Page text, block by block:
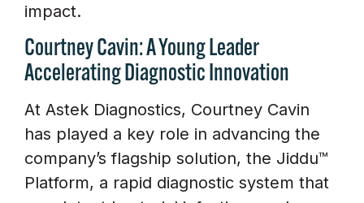
impact.
Courtney Cavin: A Young Leader
Accelerating Diagnostic Innovation
At Astek Diagnostics, Courtney Cavin
has played a key role in advancing the
company’s flagship solution, the Jiddu™
Platform, a rapid diagnostic system that